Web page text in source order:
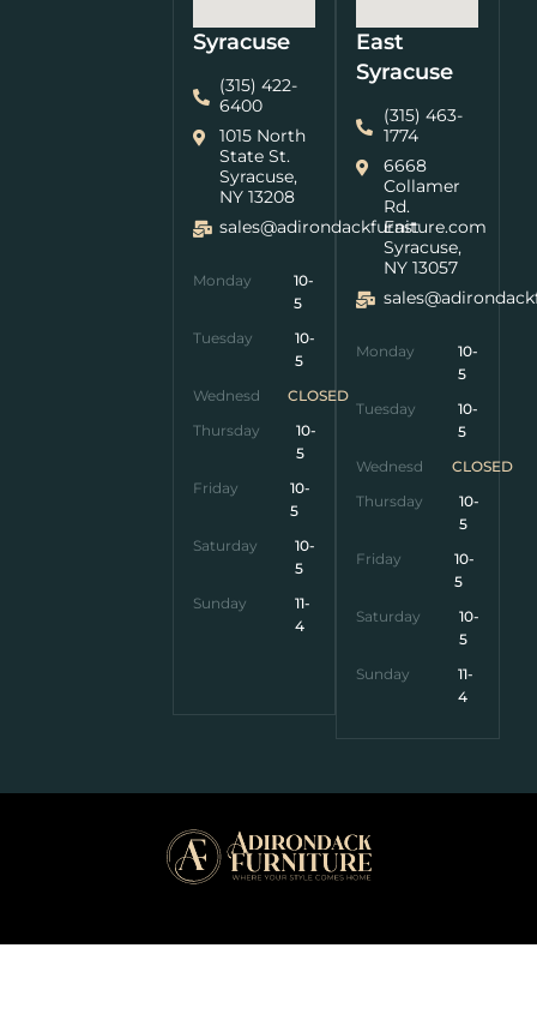
Syracuse
(315) 422-
6400
1015 North
State St.
Syracuse,
NY 13208
sales@adirondackfurniture.com
Monday
10-
5
Tuesday
10-
5
Wednesday
CLOSED
Thursday
10-
5
Friday
10-
5
Saturday
10-
5
Sunday
11-
4
East
Syracuse
(315) 463-
1774
6668
Collamer
Rd.
East
Syracuse,
NY 13057
Monday
10-
5
Tuesday
10-
5
Wednesday
CLOSED
Thursday
10-
5
Friday
10-
5
Saturday
10-
5
Sunday
11-
4